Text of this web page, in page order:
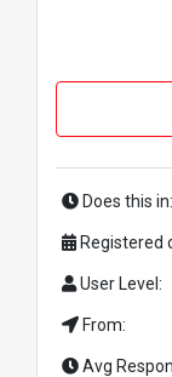
Does this in:
Registered
User Level:
From:
Avg